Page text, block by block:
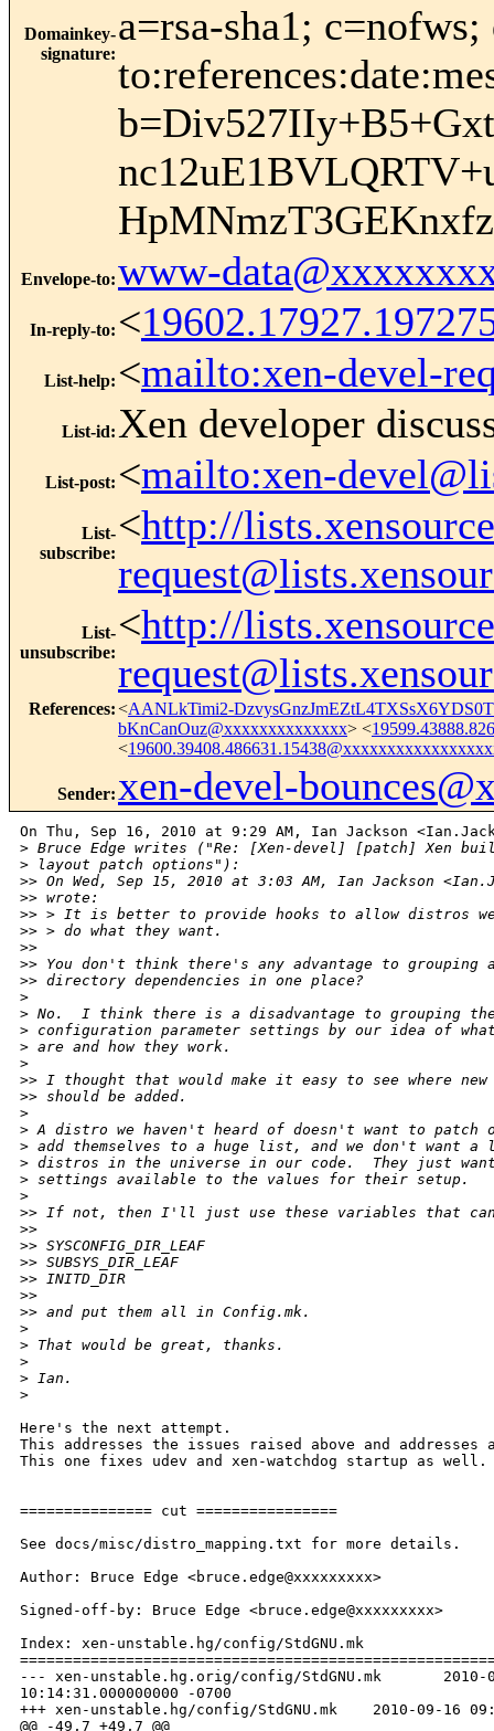
Domainkey-
signature:
a=rsa-sha1;
Envelope-to:www-
In-reply-to: <
List-help: <mailto:xen-devel-
List-id: Xen developer
List-post: <mailto:xen-
List-
subscribe:
<http://
List-
unsubscribe:
<http://
References:<AANLkTimi2-
bKnCanOuz@xxxxxxxxxxxxxx> <
<
Sender: xen-devel-
On Thu, Sep 16, 2010 at 9:29 AM, Ian Jackson
> Bruce Edge writes ("Re: [Xen-devel] [patch] Xen
> layout patch options"):
>> On Wed, Sep 15, 2010 at 3:03 AM, Ian Jackson
>> wrote:
>> > It is better to provide hooks to allow distros
>> > do what they want.
>>
>> You don't think there's any advantage to
>> directory dependencies in one place?
>
> No.  I think there is a disadvantage to grouping
> configuration parameter settings by our idea of
> are and how they work.
>
>> I thought that would make it easy to see where
>> should be added.
>
> A distro we haven't heard of doesn't want to patch
> add themselves to a huge list, and we don't want
> distros in the universe in our code.  They just
> settings available to the values for their setup.
>
>> If not, then I'll just use these variables that
>>
>> SYSCONFIG_DIR_LEAF
>> SUBSYS_DIR_LEAF
>> INITD_DIR
>>
>> and put them all in Config.mk.
>
> That would be great, thanks.
>
> Ian.
>